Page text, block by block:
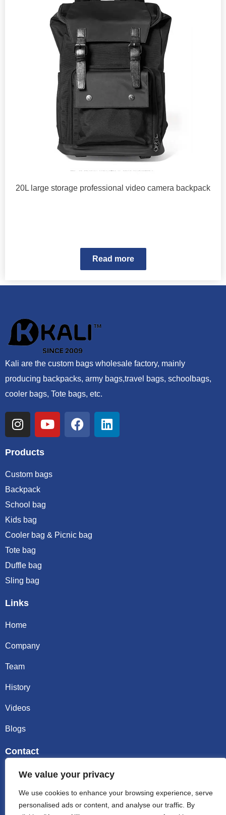
We value your privacy
We use cookies to enhance your browsing experience, serve
personalised ads or content, and analyse our traffic. By
20L large storage professional video camera backpack
Read more
Kali are the custom bags wholesale factory, mainly
producing backpacks, army bags,travel bags, schoolbags,
cooler bags, Tote bags, etc.
Products
Custom bags
Backpack
School bag
Kids bag
Cooler bag & Picnic bag
Tote bag
Duffle bag
Sling bag
Links
Home
Company
Team
History
Videos
Blogs
Contact
Email sally@kalisbag.com
Phone +86-185-2944-0545